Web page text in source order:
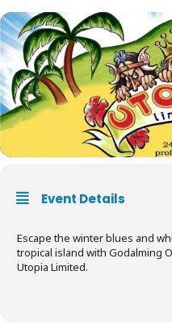
Event Details
Escape the winter blues and
tropical island with Godalming
Utopia Limited.